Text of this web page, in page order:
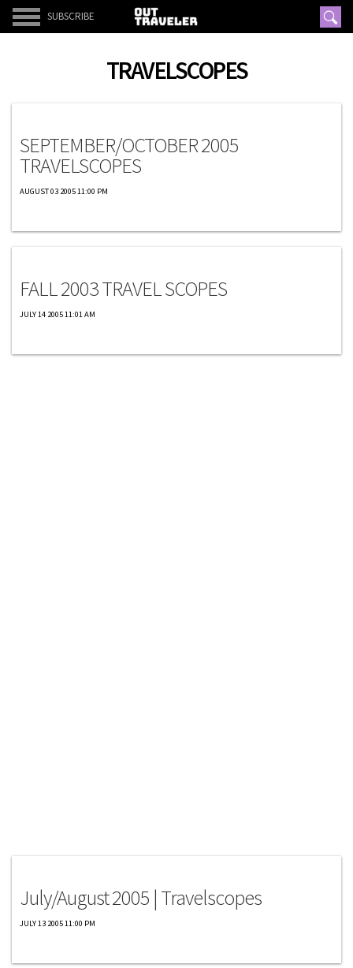
SUBSCRIBE
TRAVELSCOPES
SEPTEMBER/OCTOBER 2005
TRAVELSCOPES
AUGUST 03 2005 11:00 PM
FALL 2003 TRAVEL SCOPES
JULY 14 2005 11:01 AM
July/August 2005 | Travelscopes
JULY 13 2005 11:00 PM